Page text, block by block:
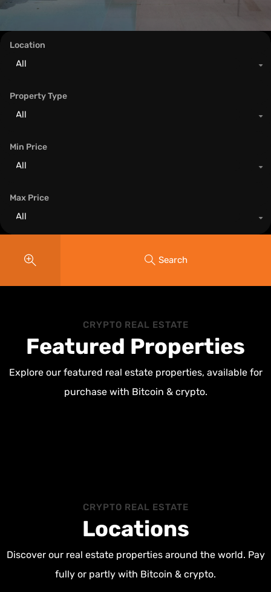
Location
All
Property Type
All
Min Price
All
Max Price
All
Search
CRYPTO REAL ESTATE
Featured Properties
Explore our featured real estate properties, available for
purchase with Bitcoin & crypto.
CRYPTO REAL ESTATE
Locations
Discover our real estate properties around the world. Pay
fully or partly with Bitcoin & crypto.